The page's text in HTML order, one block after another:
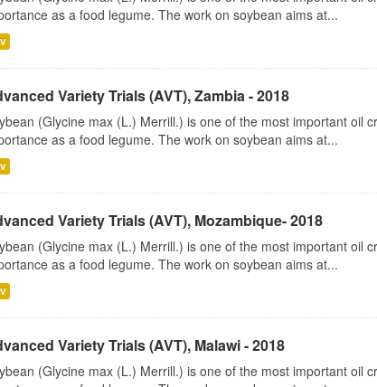
as a food legume. The work on soybean aims at...
Variety Trials (AVT), Zambia - 2018
(Glycine max (L.) Merrill.) is one of the most important oil
as a food legume. The work on soybean aims at...
Variety Trials (AVT), Mozambique- 2018
(Glycine max (L.) Merrill.) is one of the most important oil
as a food legume. The work on soybean aims at...
Variety Trials (AVT), Malawi - 2018
(Glycine max (L.) Merrill.) is one of the most important oil